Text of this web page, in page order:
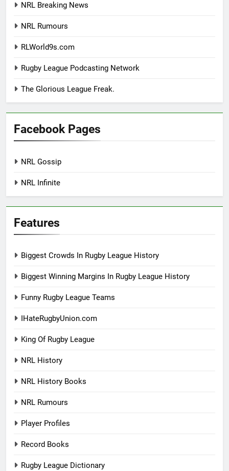
NRL Breaking News
NRL Rumours
RLWorld9s.com
Rugby League Podcasting Network
The Glorious League Freak.
Facebook Pages
NRL Gossip
NRL Infinite
Features
Biggest Crowds In Rugby League History
Biggest Winning Margins In Rugby League History
Funny Rugby League Teams
IHateRugbyUnion.com
King Of Rugby League
NRL History
NRL History Books
NRL Rumours
Player Profiles
Record Books
Rugby League Dictionary